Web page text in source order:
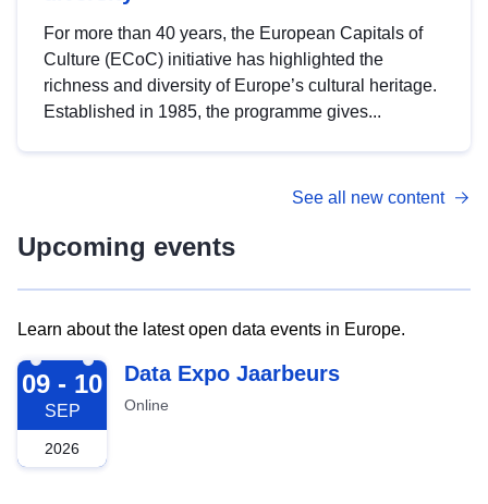
For more than 40 years, the European Capitals of
Culture (ECoC) initiative has highlighted the
richness and diversity of Europe’s cultural heritage.
Established in 1985, the programme gives...
See all new content
Upcoming events
Learn about the latest open data events in Europe.
2026-09-09
09 - 10
SEP
2026
Data Expo Jaarbeurs
Online